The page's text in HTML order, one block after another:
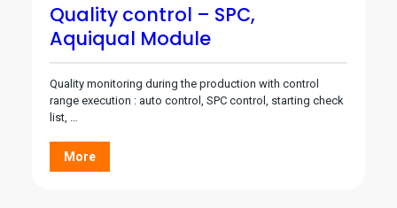
Quality control – SPC,
Aquiqual Module
Quality monitoring during the production with control
range execution : auto control, SPC control, starting check
list, …
More